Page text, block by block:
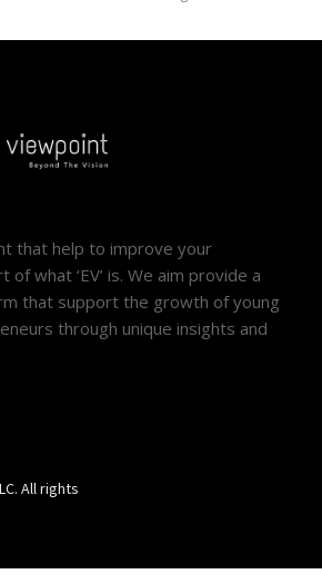
that help to improve your
what ‘EV’ is. We aim provide a
that support the growth of young
through unique insights and
All rights